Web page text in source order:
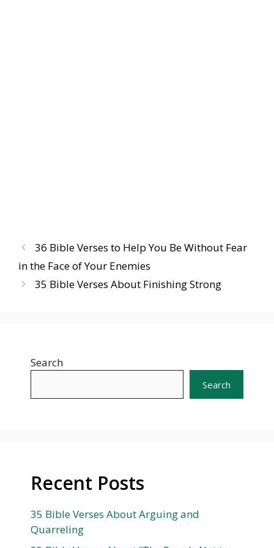
36 Bible Verses to Help You Be Without Fear
in the Face of Your Enemies
35 Bible Verses About Finishing Strong
Search
Search
Recent Posts
35 Bible Verses About Arguing and
Quarreling